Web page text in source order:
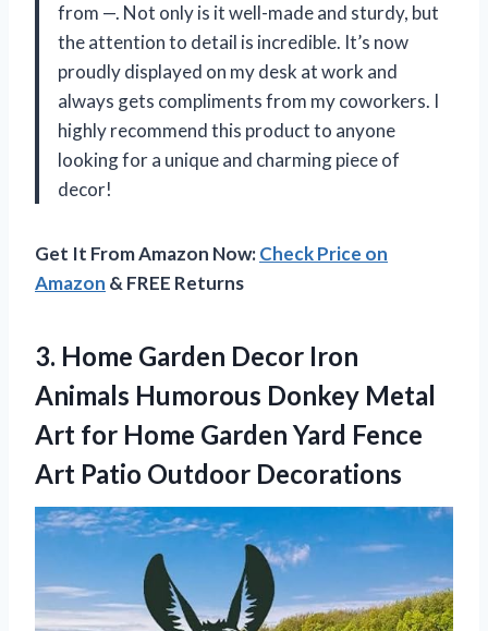
from —. Not only is it well-made and sturdy, but
the attention to detail is incredible. It’s now
proudly displayed on my desk at work and
always gets compliments from my coworkers. I
highly recommend this product to anyone
looking for a unique and charming piece of
decor!
Get It From Amazon Now:Check Price on
Amazon & FREE Returns
3. Home Garden Decor Iron
Animals Humorous Donkey Metal
Art for Home Garden Yard Fence
Art Patio Outdoor Decorations